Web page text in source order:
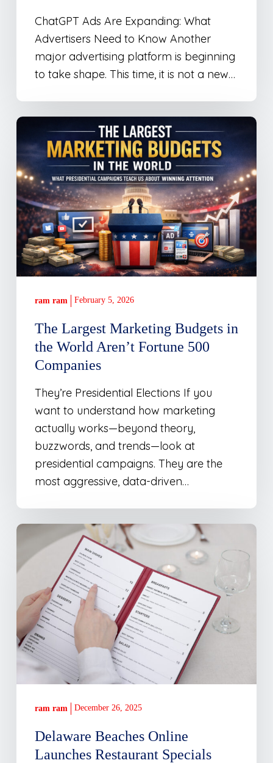
ChatGPT Ads Are Expanding: What
Advertisers Need to Know Another
major advertising platform is beginning
to take shape. This time, it is not a new…
The
Largest
Marketing
Budgets
in
the
World
Aren’t
Fortune
Companies
The Largest Marketing Budgets in
the World Aren’t Fortune 500
Companies
They’re Presidential Elections If you
want to understand how marketing
actually works—beyond theory,
buzzwords, and trends—look at
presidential campaigns. They are the
most aggressive, data-driven…
ram ram February 5, 2026
Delaware
Beaches
Online
Launches
Restaurant
Specials
Feature
Delaware Beaches Online
Launches Restaurant Specials
ram ram December 26, 2025